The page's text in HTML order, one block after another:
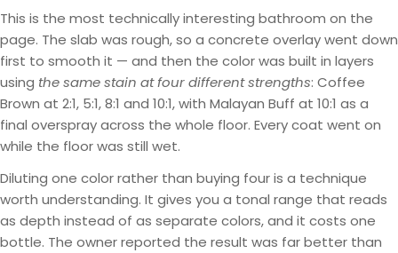
This is the most technically interesting bathroom on the
page. The slab was rough, so a concrete overlay went down
first to smooth it — and then the color was built in layers
using the same stain at four different strengths: Coffee
Brown at 2:1, 5:1, 8:1 and 10:1, with Malayan Buff at 10:1 as a
final overspray across the whole floor. Every coat went on
while the floor was still wet.
Diluting one color rather than buying four is a technique
worth understanding. It gives you a tonal range that reads
as depth instead of as separate colors, and it costs one
bottle. The owner reported the result was far better than